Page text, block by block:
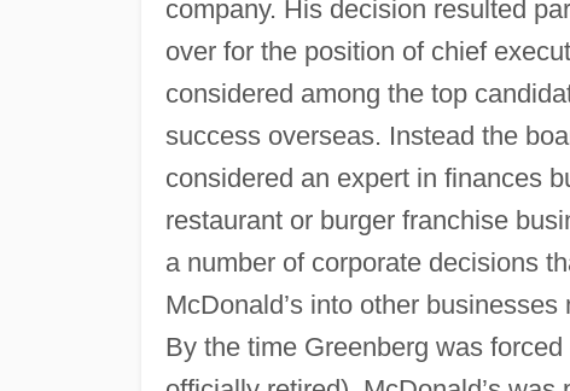
company. His decision resulted
over for the position of chief
considered among the top
success overseas. Instead the
considered an expert in finances
restaurant or burger franchise
a number of corporate decisions
McDonald’s into other
By the time Greenberg was